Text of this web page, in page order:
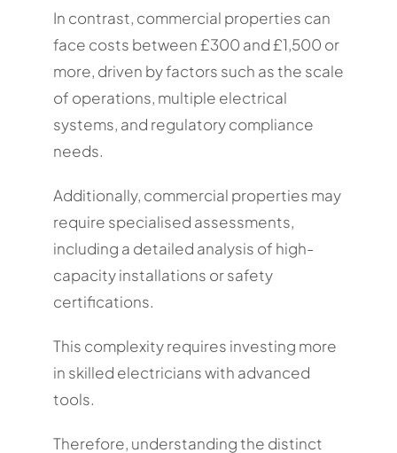
In contrast, commercial properties can
face costs between £300 and £1,500 or
more, driven by factors such as the scale
of operations, multiple electrical
systems, and regulatory compliance
needs.
Additionally, commercial properties may
require specialised assessments,
including a detailed analysis of high-
capacity installations or safety
certifications.
This complexity requires investing more
in skilled electricians with advanced
tools.
Therefore, understanding the distinct